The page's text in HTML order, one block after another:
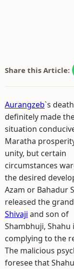
Share this Article:
Aurangzeb`s
definitely made
situation
Maratha
unity, but certain
circumstances
the desired
Azam or Bahadur
released the
Shivaji and son of
Shambhuji, Shahu
complying to the
The malicious
foresee that